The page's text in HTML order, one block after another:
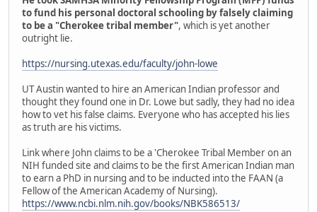
to fund his personal doctoral schooling by falsely claiming
to be a "Cherokee tribal member", which is yet another
outright lie.
https://nursing.utexas.edu/faculty/john-lowe
UT Austin wanted to hire an American Indian professor and
thought they found one in Dr. Lowe but sadly, they had no idea
how to vet his false claims. Everyone who has accepted his lies
as truth are his victims.
Link where John claims to be a 'Cherokee Tribal Member on an
NIH funded site and claims to be the first American Indian man
to earn a PhD in nursing and to be inducted into the FAAN (a
Fellow of the American Academy of Nursing).
https://www.ncbi.nlm.nih.gov/books/NBK586513/